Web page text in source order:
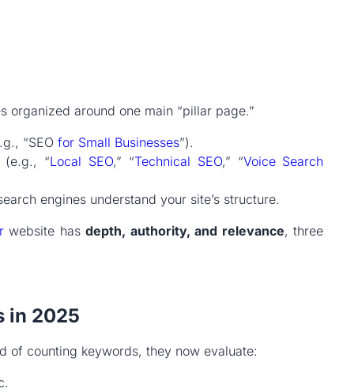
organized around one main “pillar page.”
“SEOfor Small Businesses”).
“Local SEO,” “Technical SEO,” “Voice Search
engines understand your site’s structure.
website hasdepth, authority, and relevance, three
in 2025
of counting keywords, they now evaluate: